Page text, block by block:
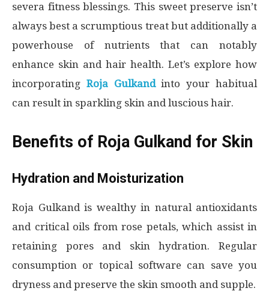
severa fitness blessings. This sweet preserve isn’t
always best a scrumptious treat but additionally a
powerhouse of nutrients that can notably
enhance skin and hair health. Let’s explore how
incorporating Roja Gulkandinto your habitual
can result in sparkling skin and luscious hair.
Benefits of Roja Gulkand for Skin
Hydration and Moisturization
Roja Gulkand is wealthy in natural antioxidants
and critical oils from rose petals, which assist in
retaining pores and skin hydration. Regular
consumption or topical software can save you
dryness and preserve the skin smooth and supple.